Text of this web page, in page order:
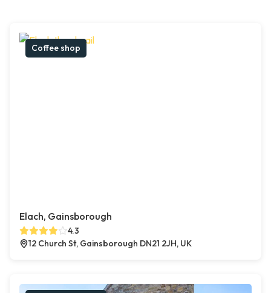
Coffee shop
Elach, Gainsborough
4.3
12 Church St, Gainsborough DN21 2JH, UK